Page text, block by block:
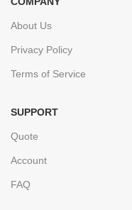
About Us
Privacy Policy
Terms of Service
SUPPORT
Quote
Account
FAQ